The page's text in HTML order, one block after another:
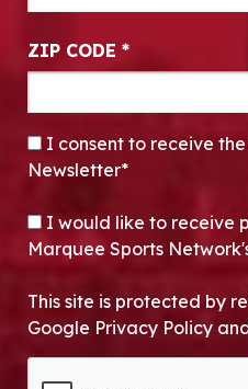
ZIP CODE *
CONSENT*
I consent to receive
Newsletter*
OPT-IN
I would like to receive
Marquee Sports
This site is protected by
Google Privacy Policy